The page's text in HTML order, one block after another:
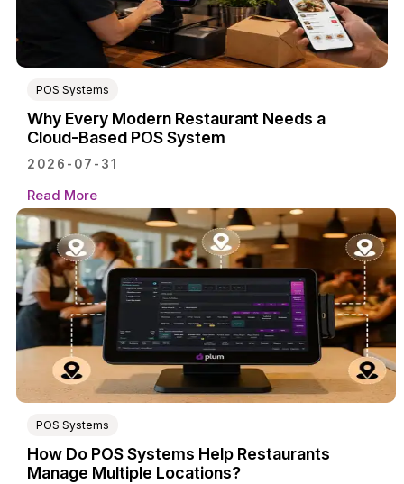
POS Systems
Why Every Modern Restaurant Needs a
Cloud-Based POS System
2026-07-31
Read More
POS Systems
How Do POS Systems Help Restaurants
Manage Multiple Locations?